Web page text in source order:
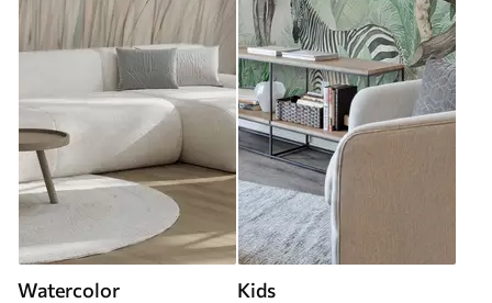
Watercolor Kids